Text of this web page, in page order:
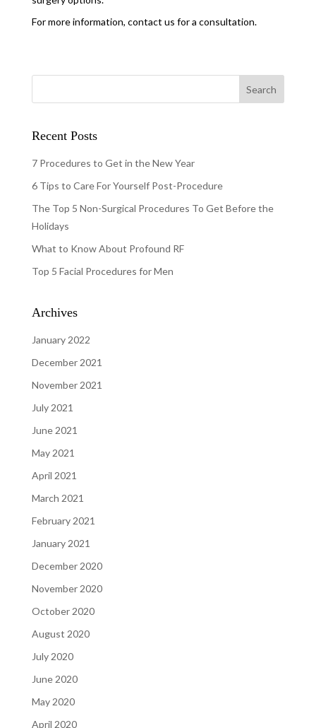
For more information, contact us for a consultation.
Recent Posts
7 Procedures to Get in the New Year
6 Tips to Care For Yourself Post-Procedure
The Top 5 Non-Surgical Procedures To Get Before the
Holidays
What to Know About Profound RF
Top 5 Facial Procedures for Men
Archives
January 2022
December 2021
November 2021
July 2021
June 2021
May 2021
April 2021
March 2021
February 2021
January 2021
December 2020
November 2020
October 2020
August 2020
July 2020
June 2020
May 2020
April 2020